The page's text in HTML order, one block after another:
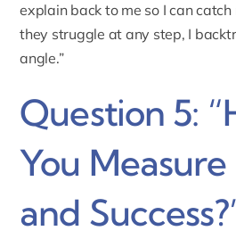
explain back to me so I can catch
they struggle at any step, I
angle.”
Question 5:
You
and